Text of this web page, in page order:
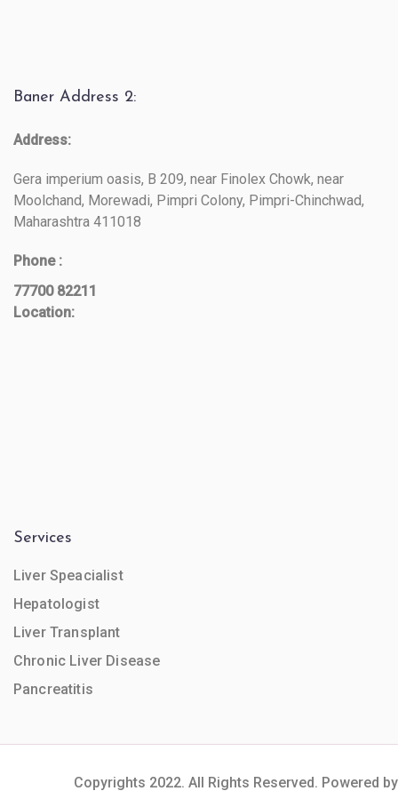
Baner Address 2:
Address:
Gera imperium oasis, B 209, near Finolex Chowk, near
Moolchand, Morewadi, Pimpri Colony, Pimpri-Chinchwad,
Maharashtra 411018
Phone :
77700 82211
Location:
Services
Liver Speacialist
Hepatologist
Liver Transplant
Chronic Liver Disease
Pancreatitis
Copyrights 2022. All Rights Reserved. Powered by